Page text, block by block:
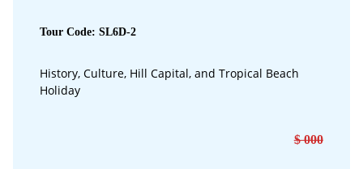
Tour Code: SL6D-2
History, Culture, Hill Capital, and Tropical Beach
Holiday
$ 000